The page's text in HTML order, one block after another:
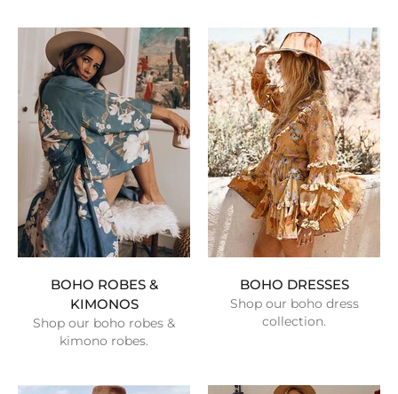
BOHO ROBES &
KIMONOS
Shop our boho robes &
kimono robes.
BOHO DRESSES
Shop our boho dress
collection.